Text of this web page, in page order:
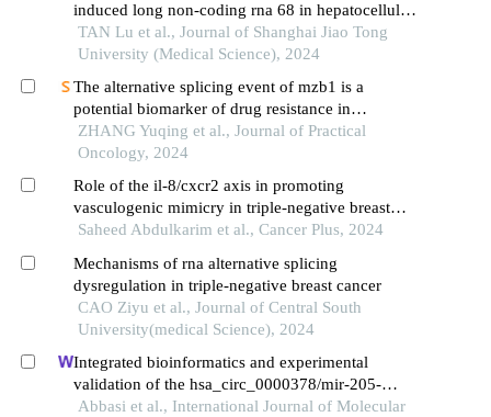
induced long non-coding rna 68 in hepatocellular
carcinoma
TAN Lu et al., Journal of Shanghai Jiao Tong
University (Medical Science), 2024
The alternative splicing event of mzb1 is a
potential biomarker of drug resistance in
endocrine therapy of breast cancer
ZHANG Yuqing et al., Journal of Practical
Oncology, 2024
Role of the il-8/cxcr2 axis in promoting
vasculogenic mimicry in triple-negative breast
cancer through epithelial-mesenchymal transition
Saheed Abdulkarim et al., Cancer Plus, 2024
Mechanisms of rna alternative splicing
dysregulation in triple-negative breast cancer
CAO Ziyu et al., Journal of Central South
University(medical Science), 2024
Integrated bioinformatics and experimental
validation of the hsa_circ_0000378/mir-205-
5p/rad51 cerna axis in breast cancer
Abbasi et al., International Journal of Molecular